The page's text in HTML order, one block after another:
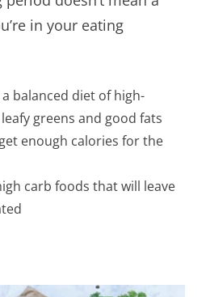
in your eating
balanced diet of high-
greens and good fats
enough calories for the
carb foods that will leave